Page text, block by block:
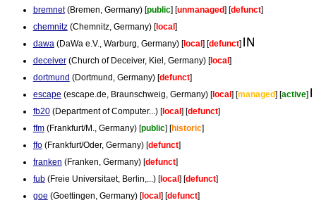
bremnet(Bremen, Germany) [public] [unmanaged] [defunct]
chemnitz(Chemnitz, Germany) [local ]
dawa(DaWa e.V., Warburg, Germany) [local ] [defunct]
deceiver(Church of Deceiver, Kiel, Germany) [local ]
dortmund (Dortmund, Germany) [defunct]
escape (escape.de, Braunschweig, Germany) [local ] [managed] [active]
fb20(Department of Computer...) [local ] [defunct]
ffm(Frankfurt/M., Germany) [public] [historic]
ffo(Frankfurt/Oder, Germany) [defunct]
franken (Franken, Germany) [defunct]
fub(Freie Universitaet, Berlin,...) [local ] [defunct]
goe (Goettingen, Germany) [local ] [defunct]